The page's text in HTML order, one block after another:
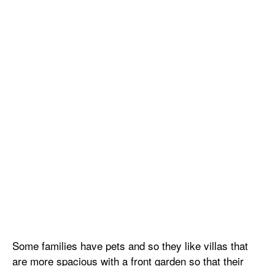
Some families have pets and so they like villas that
are more spacious with a front garden so that their